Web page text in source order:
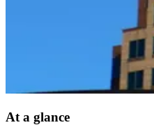
At a glance